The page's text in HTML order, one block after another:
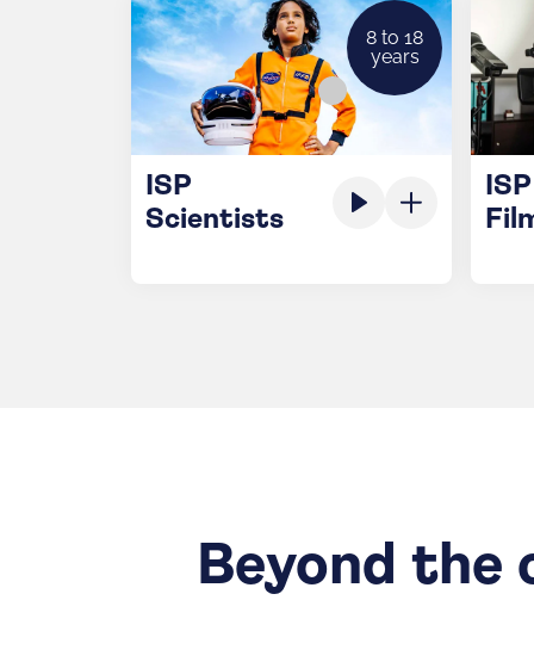
8 to 18
years
ISP
Scientists
ISP
Beyond the